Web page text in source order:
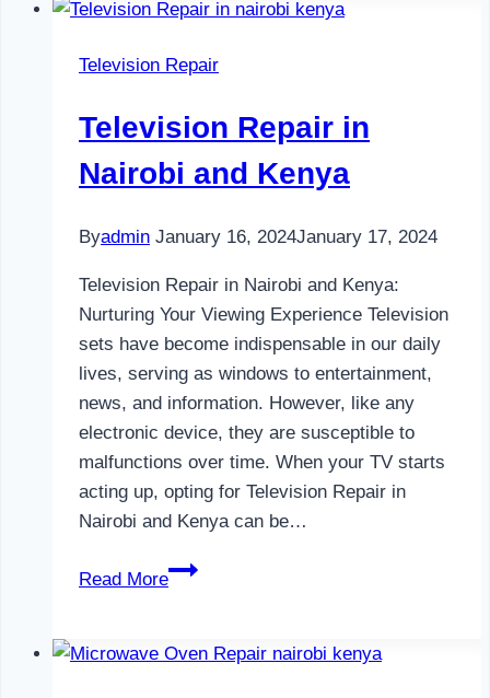
in
and
Television Repair
Television Repair in
Nairobi and Kenya
Byadmin January 16, 2024January 17, 2024
Television Repair in Nairobi and Kenya:
Nurturing Your Viewing Experience Television
sets have become indispensable in our daily
lives, serving as windows to entertainment,
news, and information. However, like any
electronic device, they are susceptible to
malfunctions over time. When your TV starts
acting up, opting for Television Repair in
Nairobi and Kenya can be…
Read More
Television
Nairobi